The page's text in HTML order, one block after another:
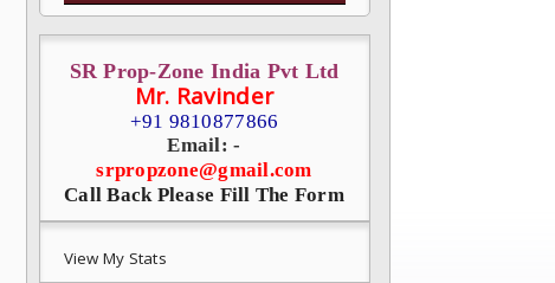
SR Prop-Zone India Pvt Ltd
Mr. Ravinder
+91 9810877866
Email: -
srpropzone@gmail.com
Call Back Please Fill The Form
View My Stats